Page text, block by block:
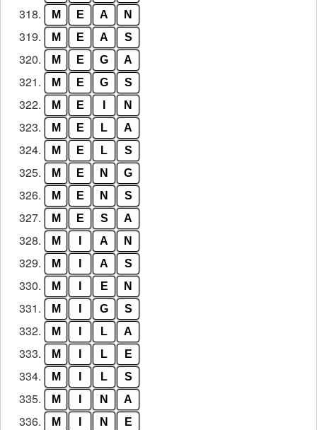
318. M E A N
319. M E A S
320. M E G A
321. M E G S
322. M E N
323. M E L A
324. M E L S
325. M E N G
326. M E N S
327. M E S A
328. M A N
329. M A S
330. M E N
331. M G S
332. M L A
333. M L E
334. M L S
335. M N A
336. M N E